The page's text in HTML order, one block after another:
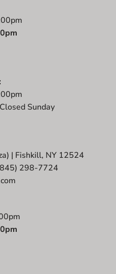
Sunday
| Fishkill, NY 12524
298-7724